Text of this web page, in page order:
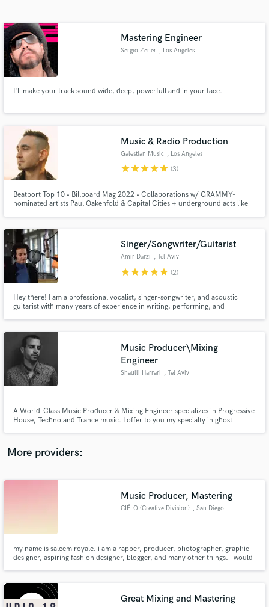
Mastering Engineer
Sergio Zener , Los Angeles
I'll make your track sound wide, deep, powerfull and in your face.
Music & Radio Production
Galestian Music , Los Angeles
starstarstarstarstar (3)
Beatport Top 10 • Billboard Mag 2022 • Collaborations w/ GRAMMY-
nominated artists Paul Oakenfold & Capital Cities + underground acts like
Platinum and Gold recording artist VASSY
Singer/Songwriter/Guitarist
Amir Darzi , Tel Aviv
starstarstarstarstar (2)
Hey there! I am a professional vocalist, singer-songwriter, and acoustic
guitarist with many years of experience in writing, performing, and
almost any style.
Music Producer\Mixing
Engineer
Shaulli Harrari , Tel Aviv
A World-Class Music Producer & Mixing Engineer specializes in Progressive
House, Techno and Trance music. I offer to you my specialty in ghost
More providers:
Music Producer, Mastering
CIÉLO (Creative Division) , San Diego
my name is saleem royale. i am a rapper, producer, photographer, graphic
designer, aspiring fashion designer, blogger, and many other things. i would
Great Mixing and Mastering
audio samples and verified reviews of top pros.
Get Free Proposals
Contact pros directly with your project details
and receive handcrafted proposals and budgets
in a flash.
Make Amazing Music
Fund and work on your project through our
secure platform. Payment is only released when